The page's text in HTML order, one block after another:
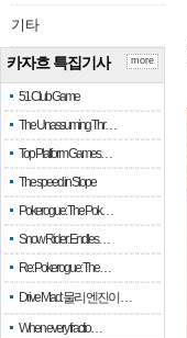
기타
카자흐 특집기사
51 Club Game
The Unassuming Thr…
Top Platform Games…
The speed in Slope
Pokerogue: The Pok…
Snow Rider: Endles…
Re: Pokerogue: The…
Drive Mad: 물리 엔진이 …
When every fractio…
more